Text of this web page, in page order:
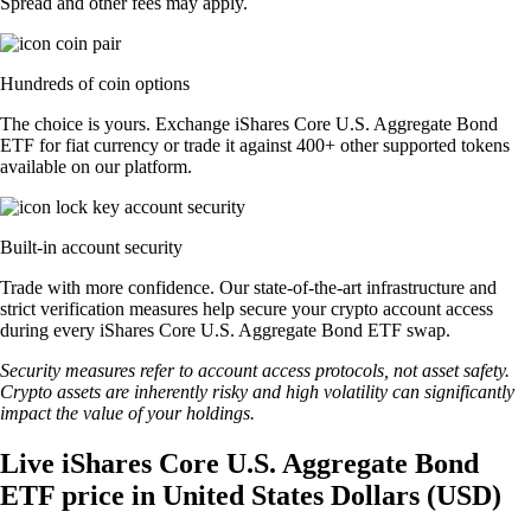
Hundreds of coin options
The choice is yours. Exchange iShares Core U.S. Aggregate Bond
ETF for fiat currency or trade it against 400+ other supported tokens
available on our platform.
Built-in account security
Trade with more confidence. Our state-of-the-art infrastructure and
strict verification measures help secure your crypto account access
during every iShares Core U.S. Aggregate Bond ETF swap.
Security measures refer to account access protocols, not asset safety.
Crypto assets are inherently risky and high volatility can significantly
impact the value of your holdings.
Live iShares Core U.S. Aggregate Bond
ETF price in United States Dollars (USD)